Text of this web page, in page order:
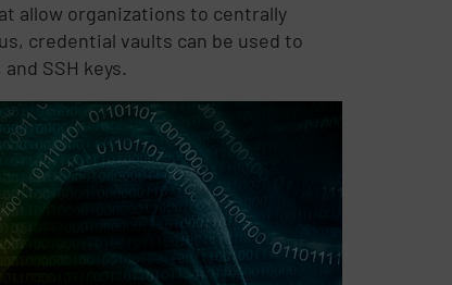
allow organizations to centrally
credential vaults can be used to
SSH keys.